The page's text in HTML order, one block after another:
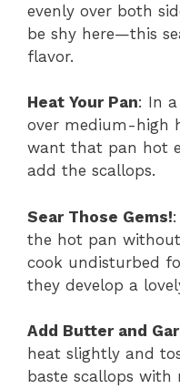
evenly over both
be shy here—this
flavor.
Heat Your Pan: In
over medium-high
want that pan hot
add the scallops.
Sear Those Gems!
the hot pan
cook undisturbed
they develop a
Add Butter and
heat slightly and
baste scallops